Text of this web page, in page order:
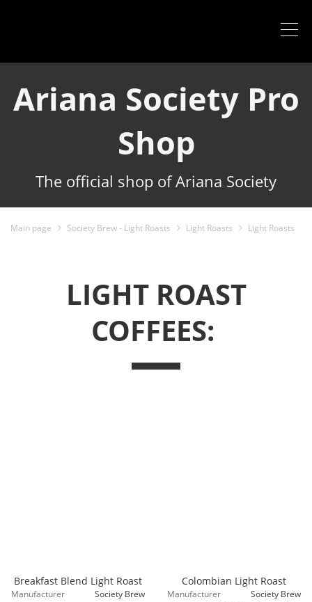
Ariana Society Pro
Shop
The official shop of Ariana Society
Main page Society Brew - Light Roasts Light Roasts Light Roasts
LIGHT ROAST
COFFEES:
Breakfast Blend Light Roast
Manufacturer
Society Brew
Colombian Light Roast
Manufacturer
Society Brew